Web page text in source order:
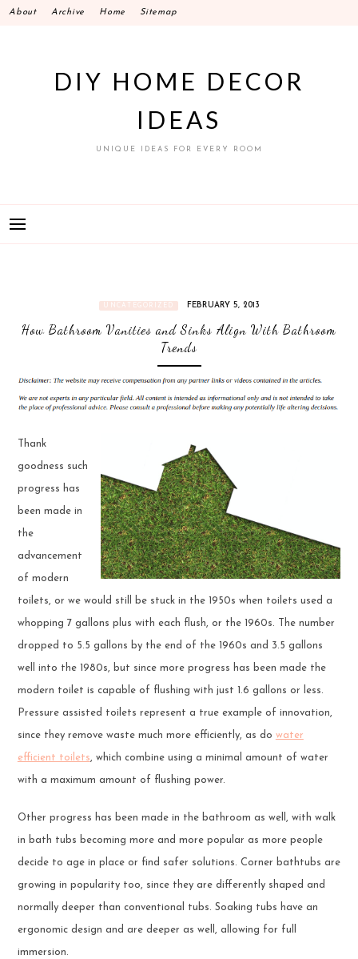
SkipAbout Archive Home Sitemap
DIY HOME DECOR
IDEAS
UNIQUE IDEAS FOR EVERY ROOM
UNCATEGORIZED FEBRUARY 5, 2013
How Bathroom Vanities and Sinks Align With Bathroom
Trends
Thank
goodness such
progress has
been made in
the
advancement
of modern
toilets, or we would still be stuck in the 1950s when toilets used a
whopping 7 gallons plus with each flush, or the 1960s. The number
dropped to 5.5 gallons by the end of the 1960s and 3.5 gallons
well into the 1980s, but since more progress has been made the
modern toilet is capable of flushing with just 1.6 gallons or less.
Pressure assisted toilets represent a true example of innovation,
since they remove waste much more efficiently, as do water
efficient toilets , which combine using a minimal amount of water
with a maximum amount of flushing power.
Other progress has been made in the bathroom as well, with walk
in bath tubs becoming more and more popular as more people
decide to age in place or find safer solutions. Corner bathtubs are
growing in popularity too, since they are differently shaped and
normally deeper than conventional tubs. Soaking tubs have an
ergonomic design and are deeper as well, allowing for full
immersion.